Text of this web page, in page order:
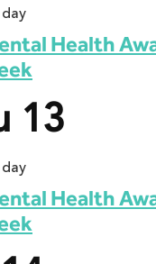
Health
13
Health